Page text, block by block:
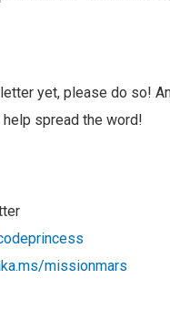
yet, please do so!
help spread the word!
missionmars